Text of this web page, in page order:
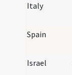
Italy
Spain
Israel